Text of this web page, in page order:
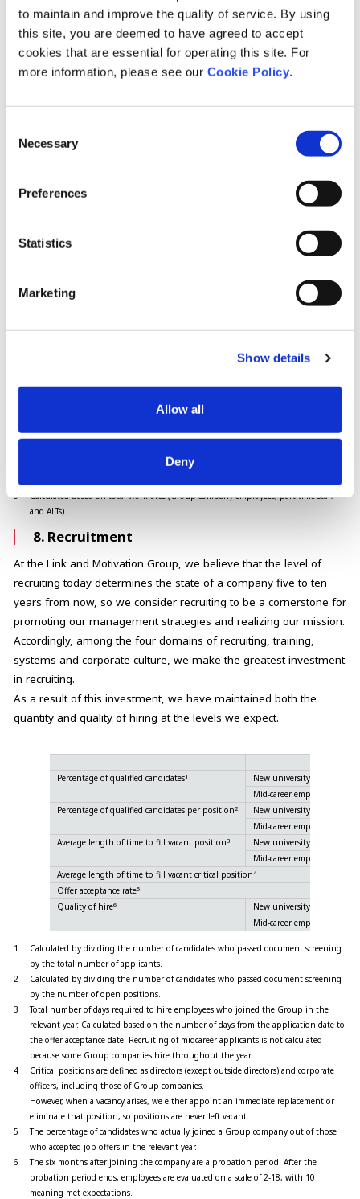
to maintain and improve the quality of service. By using
this site, you are deemed to have agreed to accept
cookies that are essential for operating this site. For
more information, please see our Cookie Policy.
Selection
Necessary
Preferences
Statistics
Marketing
Show details
Allow all
Deny
Number and type of grievance filed
Of which, cases identified as compliance violations
Fines and settlement expenses related to corruption
Percentage of workforce covered by collective bargaining agreements
All training content completed by employees.
The number of consultations with the hotline that is open to all employees.
and ALTs).
reporting channels (including discrimination, protection of privacy, and labor
5
Calculated based on total workforce (Group company employees, part-time staff
and ALTs).
8. Recruitment
At the Link and Motivation Group, we believe that the level of
recruiting today determines the state of a company five to ten
years from now, so we consider recruiting to be a cornerstone for
promoting our management strategies and realizing our mission.
Accordingly, among the four domains of recruiting, training,
systems and corporate culture, we make the greatest investment
in recruiting.
As a result of this investment, we have maintained both the
quantity and quality of hiring at the levels we expect.
Percentage of qualified candidates1
New university graduate
Mid-career employee
Percentage of qualified candidates per position 2
New university graduate
Mid-career employee
Average length of time to fill vacant position3
New university graduate
Mid-career employee
Average length of time to fill vacant critical position4
Offer acceptance rate5
Quality of hire6
New university graduate
Mid-career employee
1
Calculated by dividing the number of candidates who passed document screening
by the total number of applicants.
2
Calculated by dividing the number of candidates who passed document screening
by the number of open positions.
3
Total number of days required to hire employees who joined the Group in the
relevant year. Calculated based on the number of days from the application date to
the offer acceptance date. Recruiting of midcareer applicants is not calculated
because some Group companies hire throughout the year.
4
Critical positions are defined as directors (except outside directors) and corporate
officers, including those of Group companies.
However, when a vacancy arises, we either appoint an immediate replacement or
eliminate that position, so positions are never left vacant.
5
The percentage of candidates who actually joined a Group company out of those
who accepted job offers in the relevant year.
6
The six months after joining the company are a probation period. After the
probation period ends, employees are evaluated on a scale of 2-18, with 10
meaning met expectations.